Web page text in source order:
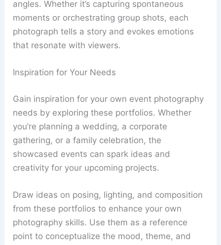
angles. Whether it’s capturing spontaneous
moments or orchestrating group shots, each
photograph tells a story and evokes emotions
that resonate with viewers.
Inspiration for Your Needs
Gain inspiration for your own event photography
needs by exploring these portfolios. Whether
you’re planning a wedding, a corporate
gathering, or a family celebration, the
showcased events can spark ideas and
creativity for your upcoming projects.
Draw ideas on posing, lighting, and composition
from these portfolios to enhance your own
photography skills. Use them as a reference
point to conceptualize the mood, theme, and